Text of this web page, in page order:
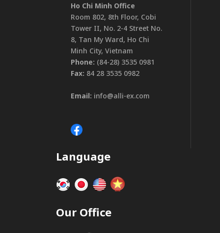
Ho Chi Minh Office
Room 802, 8th Floor, Cobi
Tower II, No. 2-4 Street No.
8, Tan My Ward, Ho Chi
Minh City, Vietnam
Phone: (84-28) 3535 0981
Fax: 84 28 3535 0982
Email: info@alli-ex.com
Language
Our Office